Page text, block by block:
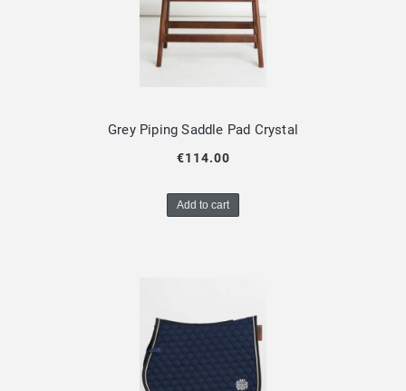
Grey Piping Saddle Pad Crystal
€114.00
Add to cart